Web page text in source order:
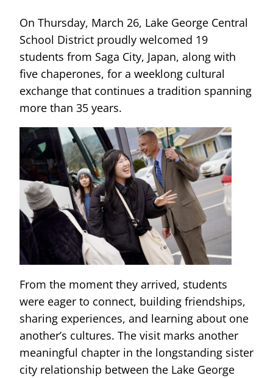
On Thursday, March 26, Lake George Central
School District proudly welcomed 19
students from Saga City, Japan, along with
five chaperones, for a weeklong cultural
exchange that continues a tradition spanning
more than 35 years.
From the moment they arrived, students
were eager to connect, building friendships,
sharing experiences, and learning about one
another’s cultures. The visit marks another
meaningful chapter in the longstanding sister
city relationship between the Lake George